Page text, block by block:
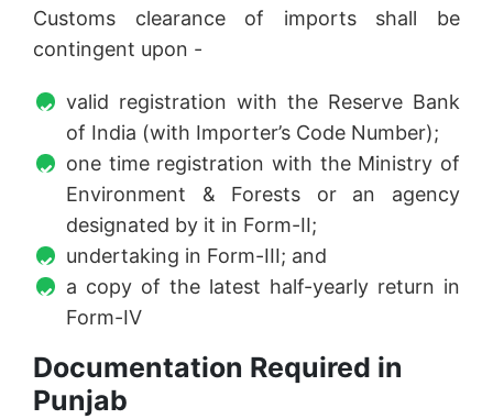
Customs clearance of imports shall be
contingent upon -
valid registration with the Reserve Bank
of India (with Importer’s Code Number);
one time registration with the Ministry of
Environment & Forests or an agency
designated by it in Form-II;
undertaking in Form-III; and
a copy of the latest half-yearly return in
Form-IV
Documentation Required in
Punjab